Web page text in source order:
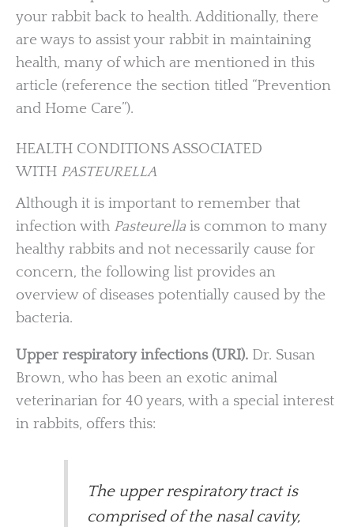
your rabbit back to health. Additionally, there
are ways to assist your rabbit in maintaining
health, many of which are mentioned in this
article (reference the section titled “Prevention
and Home Care”).
HEALTH CONDITIONS ASSOCIATED
WITH PASTEURELLA
Although it is important to remember that
infection with Pasteurella is common to many
healthy rabbits and not necessarily cause for
concern, the following list provides an
overview of diseases potentially caused by the
bacteria.
Upper respiratory infections (URI). Dr. Susan
Brown, who has been an exotic animal
veterinarian for 40 years, with a special interest
in rabbits, offers this:
The upper respiratory tract is
comprised of the nasal cavity,